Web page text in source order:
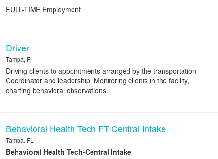
FULL-TIME Employment
Driver
Tampa, Fl
Driving clients to appointments arranged by the transportation
Coordinator and leadership. Monitoring clients in the facility,
charting behavioral observations.
Behavioral Health Tech FT-Central Intake
Tampa, FL
Behavioral Health Tech-Central Intake